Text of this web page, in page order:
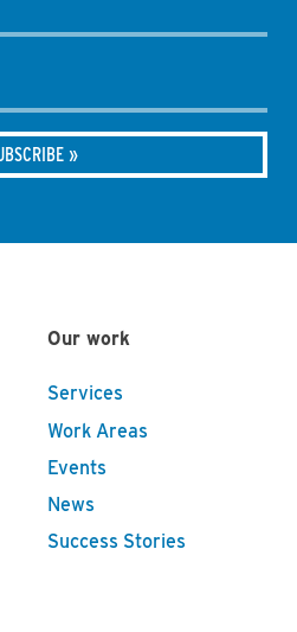
Our work
Services
Work Areas
Events
News
Success Stories